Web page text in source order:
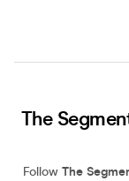
The
Follow The